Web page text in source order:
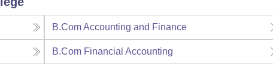
B.Com Accounting and Finance
B.Com Financial Accounting